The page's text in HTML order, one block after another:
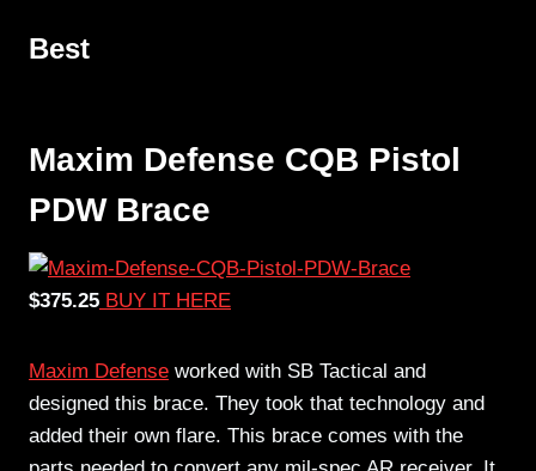
Best
Maxim Defense CQB Pistol
PDW Brace
$375.25 BUY IT HERE
Maxim Defense worked with SB Tactical and
designed this brace. They took that technology and
added their own flare. This brace comes with the